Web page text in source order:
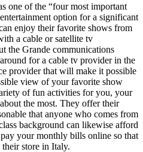
one of the “four most important
option for a significant
enjoy their favorite shows from
a cable or satellite tv
the Grande communications
for a cable tv provider in the
provider that will make it possible
view of your favorite show
of fun activities for you, your
the most. They offer their
that anyone who comes from
background can likewise afford
your monthly bills online so that
store in Italy.